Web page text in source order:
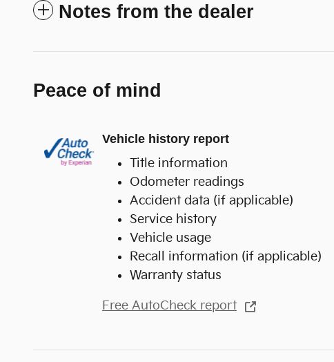
Notes from the dealer
Peace of mind
Vehicle history report
Title information
Odometer readings
Accident data (if applicable)
Service history
Vehicle usage
Recall information (if applicable)
Warranty status
Free AutoCheck report